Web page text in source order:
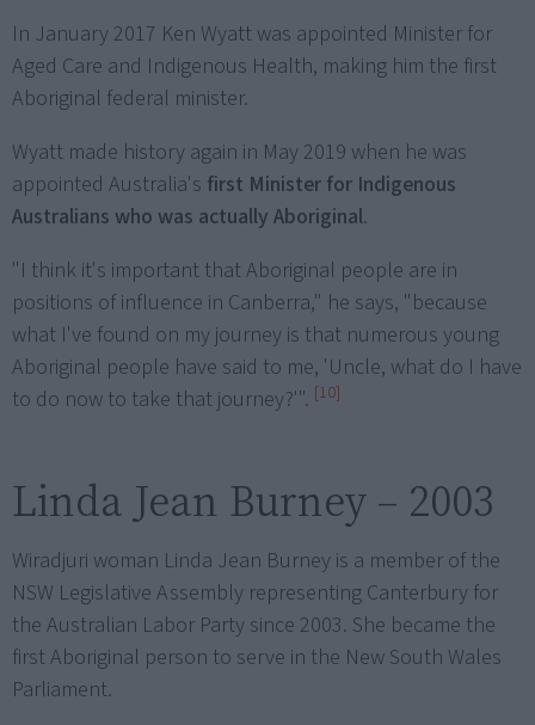
In January 2017 Ken Wyatt was appointed Minister for
Aged Care and Indigenous Health, making him the first
Aboriginal federal minister.
Wyatt made history again in May 2019 when he was
appointed Australia's first Minister for Indigenous
Australians who was actually Aboriginal.
"I think it's important that Aboriginal people are in
positions of influence in Canberra," he says, "because
what I've found on my journey is that numerous young
Aboriginal people have said to me, 'Uncle, what do I have
to do now to take that journey?'". [10]
Linda Jean Burney – 2003
Wiradjuri woman Linda Jean Burney is a member of the
NSW Legislative Assembly representing Canterbury for
the Australian Labor Party since 2003. She became the
first Aboriginal person to serve in the New South Wales
Parliament.